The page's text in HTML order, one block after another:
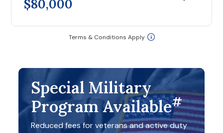
$80,000
Terms & Conditions Apply
Special Military
Program Available#
Reduced fees for veterans and active duty